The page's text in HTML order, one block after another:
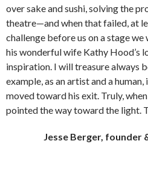
over sake and sushi, solving the
theatre—and when that failed, at
challenge before us on a stage
his wonderful wife Kathy Hood’s
inspiration. I will treasure always
example, as an artist and a
moved toward his exit. Truly,
pointed the way toward the light.
Jesse Berger, founder